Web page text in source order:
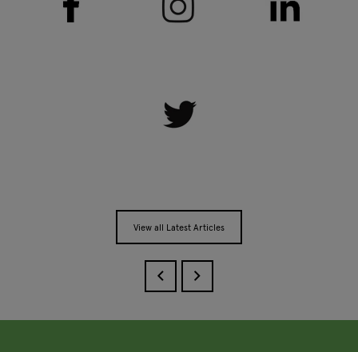
View all Latest Articles